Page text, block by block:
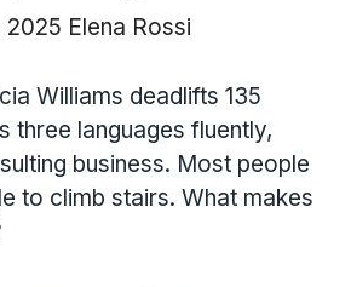
2025 Elena Rossi
Williams deadlifts 135
three languages fluently,
business. Most people
to climb stairs. What makes